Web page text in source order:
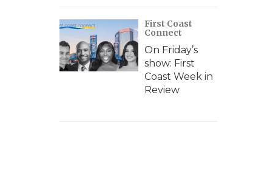
First Coast
Connect
On Friday’s
show: First
Coast Week in
Review